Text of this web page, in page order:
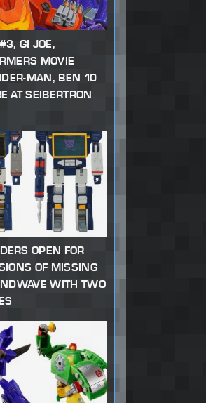
GI JOE,
MOVIE
MAN, BEN 10
AT SEIBERTRON
OPEN FOR
OF MISSING
WITH TWO